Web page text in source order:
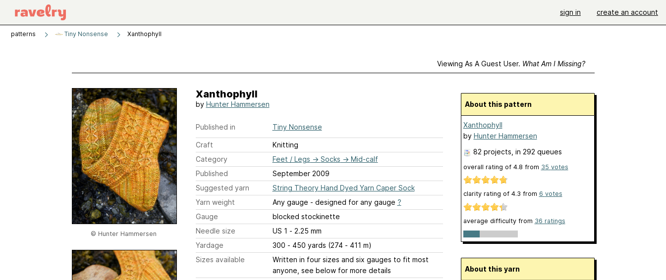
sign in create an account
patterns Tiny Nonsense Xanthophyll
Viewing As A Guest User. What Am I Missing?
© Hunter Hammersen
Xanthophyll
by Hunter Hammersen
Published in Tiny Nonsense
Craft
Knitting
Category
Feet / Legs → Socks → Mid-calf
Published
September 2009
Suggested yarn
String Theory Hand Dyed Yarn Caper Sock
Yarn weight
Any gauge - designed for any gauge ?
Gauge
blocked stockinette
Needle size
US 1 - 2.25 mm
Yardage
300 - 450 yards (274 - 411 m)
Sizes available
Written in four sizes and six gauges to fit most
anyone, see below for more details
About this pattern
Xanthophyll
by Hunter Hammersen
82 projects , in 292 queues
overall rating of 4.8 from 35 votes
clarity rating of 4.3 from 6 votes
average difficulty from 36 ratings
About this yarn